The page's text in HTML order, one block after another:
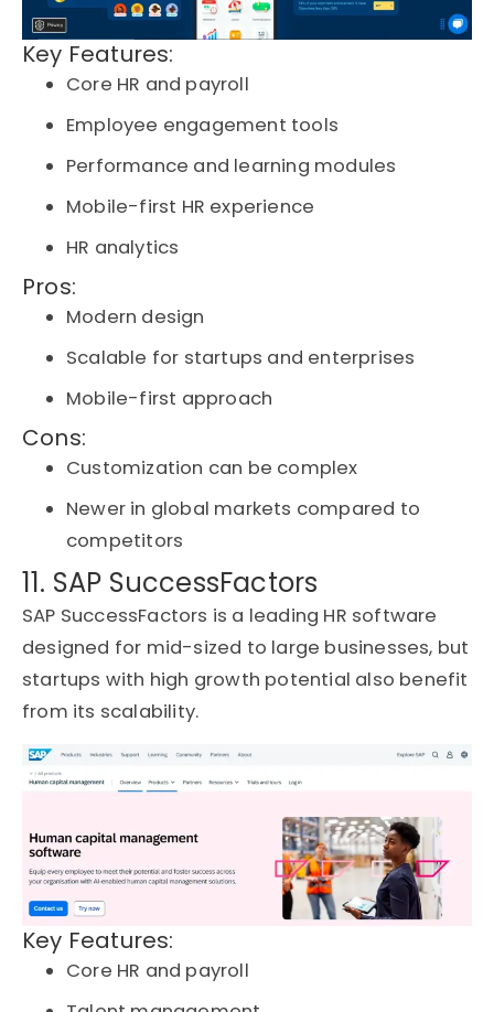
Key Features:
Core HR and payroll
Employee engagement tools
Performance and learning modules
Mobile-first HR experience
HR analytics
Pros:
Modern design
Scalable for startups and enterprises
Mobile-first approach
Cons:
Customization can be complex
Newer in global markets compared to
competitors
11. SAP SuccessFactors
SAP SuccessFactors is a leading HR software
designed for mid-sized to large businesses, but
startups with high growth potential also benefit
from its scalability.
Key Features:
Core HR and payroll